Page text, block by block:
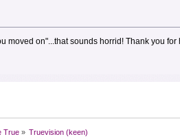
moved on"...that sounds horrid! Thank you
True » Truevision (keen)